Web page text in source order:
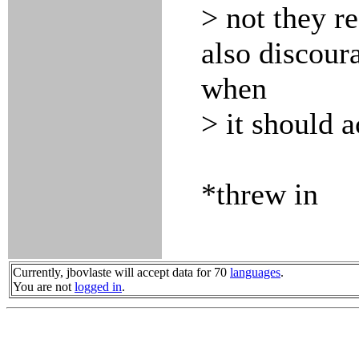
> not they
also
when
> it should
*threw in
Currently, jbovlaste will accept data for 70 languages.
You are not logged in.